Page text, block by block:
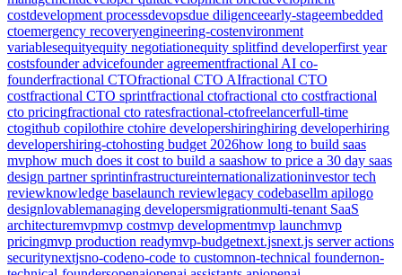
costdevelopment processdevopsdue diligenceearly-stageembedded
ctoemergency recoveryengineering-costenvironment
variablesequityequity negotiationequity splitfind developerfirst year
costsfounder advicefounder agreementfractional AI co-
founderfractional CTOfractional CTO AIfractional CTO
costfractional CTO sprintfractional ctofractional cto costfractional
cto pricingfractional cto ratesfractional-ctofreelancerfull-time
ctogithub copilothire ctohire developershiringhiring developerhiring
developershiring-ctohosting budget 2026how long to build saas
mvphow much does it cost to build a saashow to price a 30 day saas
design partner sprintinfrastructureinternationalizationinvestor tech
reviewknowledge baselaunch reviewlegacy codebasellm apilogo
designlovablemanaging developersmigrationmulti-tenant SaaS
architecturemvpmvp costmvp developmentmvp launchmvp
pricingmvp production readymvp-budgetnext.jsnext.js server actions
securitynextjsno-codeno-code to customnon-technical foundernon-